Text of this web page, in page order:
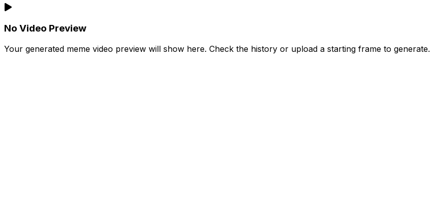
No Video Preview
Your generated meme video preview will show here. Check the history or upload a starting frame to generate.